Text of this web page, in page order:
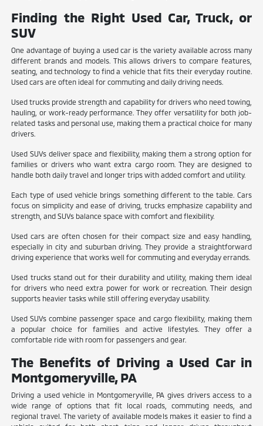
Finding the Right Used Car, Truck, or
SUV
One advantage of buying a used car is the variety available across many
different brands and models. This allows drivers to compare features,
seating, and technology to find a vehicle that fits their everyday routine.
Used cars are often ideal for commuting and daily driving needs.
Used trucks provide strength and capability for drivers who need towing,
hauling, or work-ready performance. They offer versatility for both job-
related tasks and personal use, making them a practical choice for many
drivers.
Used SUVs deliver space and flexibility, making them a strong option for
families or drivers who want extra cargo room. They are designed to
handle both daily travel and longer trips with added comfort and utility.
Each type of used vehicle brings something different to the table. Cars
focus on simplicity and ease of driving, trucks emphasize capability and
strength, and SUVs balance space with comfort and flexibility.
Used cars are often chosen for their compact size and easy handling,
especially in city and suburban driving. They provide a straightforward
driving experience that works well for commuting and everyday errands.
Used trucks stand out for their durability and utility, making them ideal
for drivers who need extra power for work or recreation. Their design
supports heavier tasks while still offering everyday usability.
Used SUVs combine passenger space and cargo flexibility, making them
a popular choice for families and active lifestyles. They offer a
comfortable ride with room for passengers and gear.
The Benefits of Driving a Used Car in
Montgomeryville, PA
Driving a used vehicle in Montgomeryville, PA gives drivers access to a
wide range of options that fit local roads, commuting needs, and
regional travel. The variety of available models makes it easier to find a